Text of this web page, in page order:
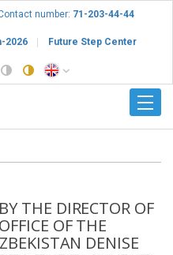
number: 71-203-44-44
2026 Future Step Center
THE DIRECTOR OF
OF THE
DENISE